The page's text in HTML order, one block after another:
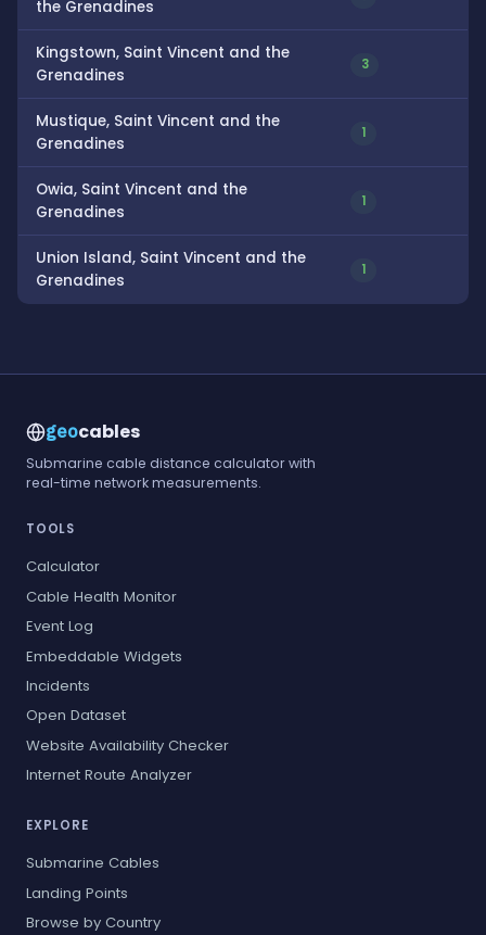
the Grenadines
Kingstown, Saint Vincent and the
Grenadines
3
Mustique, Saint Vincent and the
Grenadines
1
Owia, Saint Vincent and the
Grenadines
1
Union Island, Saint Vincent and the
Grenadines
1
geocables
Submarine cable distance calculator with
real-time network measurements.
TOOLS
Calculator
Cable Health Monitor
Event Log
Embeddable Widgets
Incidents
Open Dataset
Website Availability Checker
Internet Route Analyzer
EXPLORE
Submarine Cables
Landing Points
Browse by Country